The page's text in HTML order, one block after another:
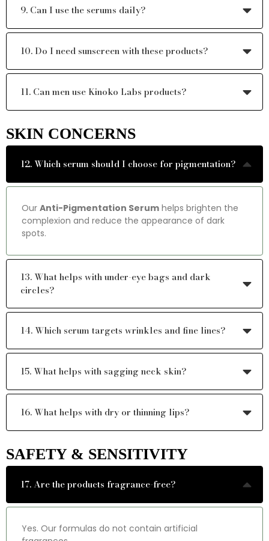
9. Can I use the serums daily?
10. Do I need sunscreen with these products?
11. Can men use Kinoko Labs products?
SKIN CONCERNS
12. Which serum should I choose for pigmentation?
Our Anti-Pigmentation Serum helps brighten the
complexion and reduce the appearance of dark
spots.
13. What helps with under-eye bags and dark
circles?
14. Which serum targets wrinkles and fine lines?
15. What helps with sagging neck skin?
16. What helps with dry or thinning lips?
SAFETY & SENSITIVITY
17. Are the products fragrance-free?
Yes. Our formulas do not contain artificial